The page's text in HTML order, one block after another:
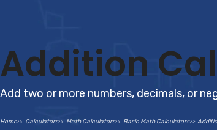
Addition
Add two or more numbers, decimals, or
Home Calculators Math Calculators Basic Math Calculators